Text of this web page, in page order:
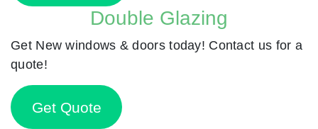
Double Glazing
Get New windows & doors today! Contact us for a
quote!
Get Quote